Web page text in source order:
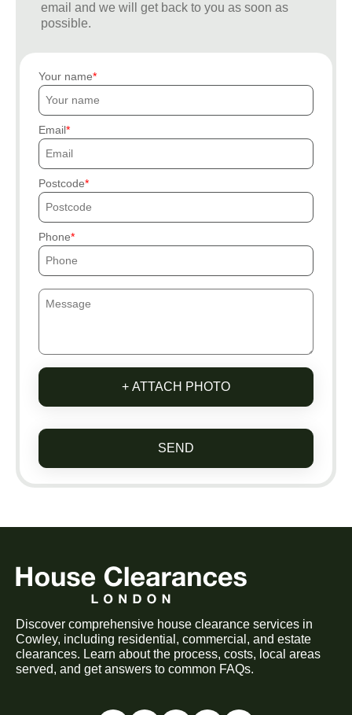
email and we will get back to you as soon as
possible.
Your name
Email
Postcode
Phone
+ ATTACH PHOTO
SEND
Discover comprehensive house clearance services in
Cowley, including residential, commercial, and estate
clearances. Learn about the process, costs, local areas
served, and get answers to common FAQs.